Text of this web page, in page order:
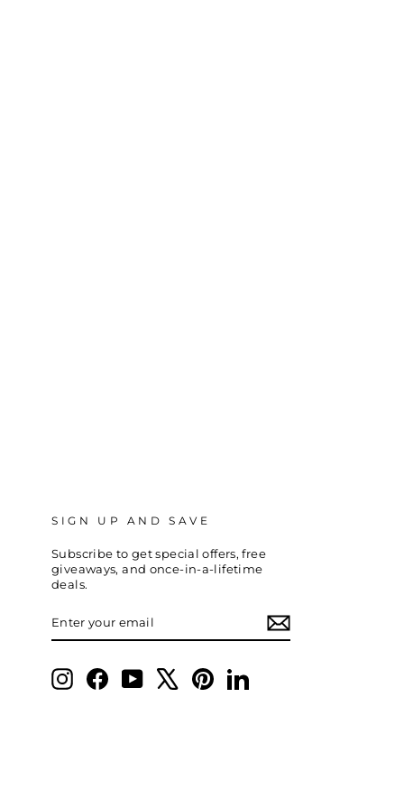
SIGN UP AND SAVE
Subscribe to get special offers, free
giveaways, and once-in-a-lifetime
deals.
YOUR
InstagramFacebookYouTube PinterestLinkedIn